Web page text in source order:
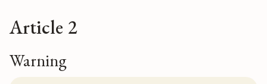
Article 2
Warning